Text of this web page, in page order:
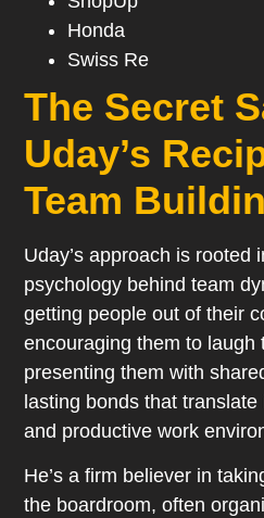
Honda
Swiss Re
The Secret
Uday’s
Team
Uday’s approach is rooted
psychology behind team
getting people out of their
encouraging them to laugh
presenting them with
lasting bonds that
and productive work
He’s a firm believer in
the boardroom, often